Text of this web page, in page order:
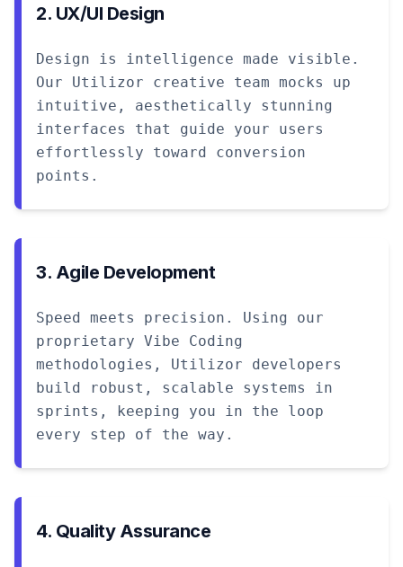
2. UX/UI Design
Design is intelligence made visible.
Our Utilizor creative team mocks up
intuitive, aesthetically stunning
interfaces that guide your users
effortlessly toward conversion
points.
3. Agile Development
Speed meets precision. Using our
proprietary Vibe Coding
methodologies, Utilizor developers
build robust, scalable systems in
sprints, keeping you in the loop
every step of the way.
4. Quality Assurance